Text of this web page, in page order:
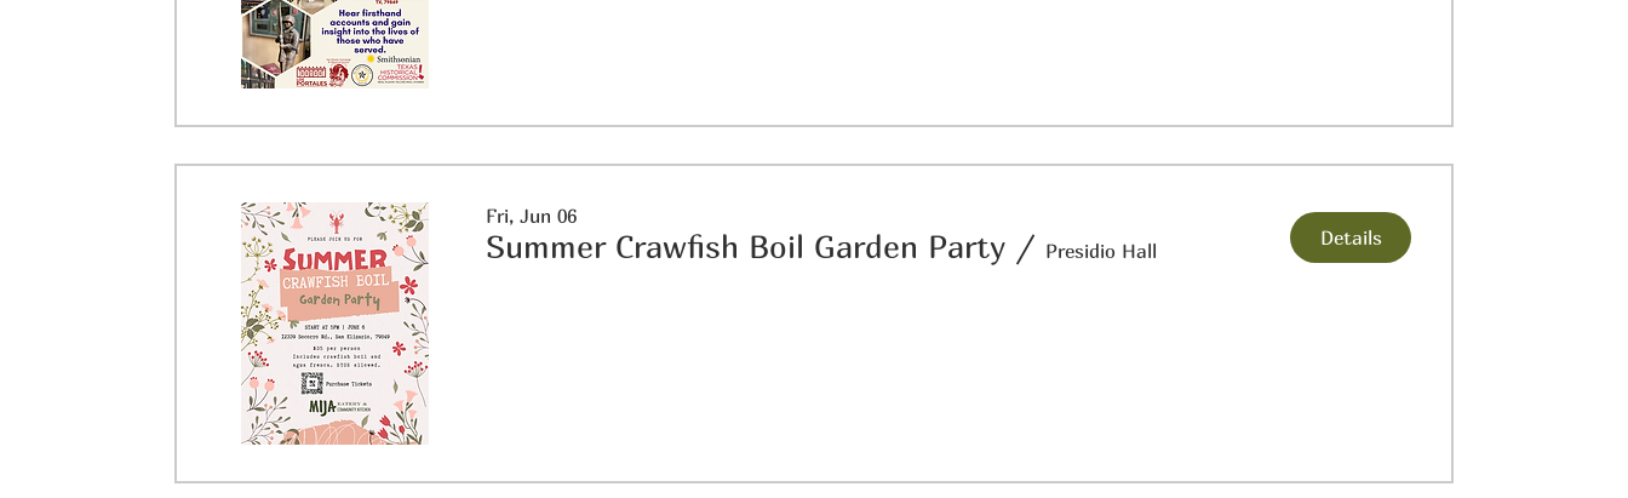
Fri, Jun 06
Summer Crawfish Boil Garden Party / Presidio Hall
Details